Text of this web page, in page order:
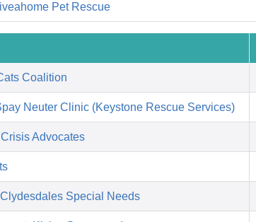
Pet Rescue
Coalition
Neuter Clinic (Keystone Rescue Services)
Advocates
Special Needs